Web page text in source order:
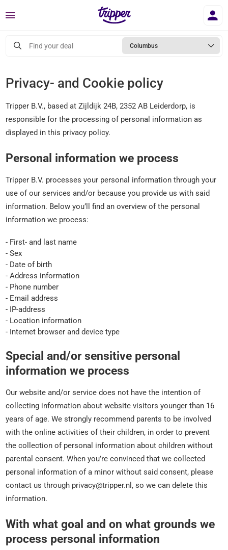
Menu
Find your deal Columbus
Privacy- and Cookie policy
Tripper B.V., based at Zijldijk 24B, 2352 AB Leiderdorp, is
responsible for the processing of personal information as
displayed in this privacy policy.
Personal information we process
Tripper B.V. processes your personal information through your
use of our services and/or because you provide us with said
information. Below you’ll find an overview of the personal
information we process:
- First- and last name
- Sex
- Date of birth
- Address information
- Phone number
- Email address
- IP-address
- Location information
- Internet browser and device type
Special and/or sensitive personal
information we process
Our website and/or service does not have the intention of
collecting information about website visitors younger than 16
years of age. We strongly recommend parents to be involved
with the online activities of their children, in order to prevent
the collection of personal information about children without
parental consent. When you’re convinced that we collected
personal information of a minor without said consent, please
contact us through privacy@tripper.nl, so we can delete this
information.
With what goal and on what grounds we
process personal information